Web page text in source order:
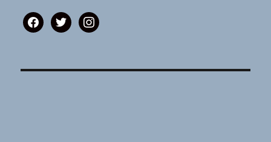
facebooktwitterinstagram